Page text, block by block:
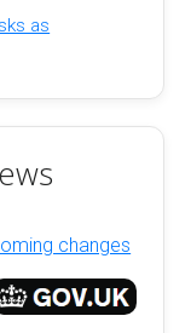
as
changes